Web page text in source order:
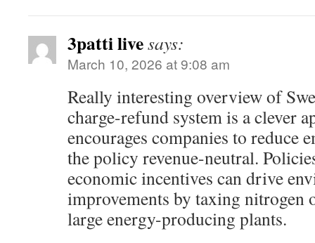
3patti livesays:
March 10, 2026 at 9:08 am
Really interesting overview of
charge-refund system is a clever
encourages companies to reduce
the policy revenue-neutral.
economic incentives can drive
improvements by taxing nitrogen
large energy-producing plants.